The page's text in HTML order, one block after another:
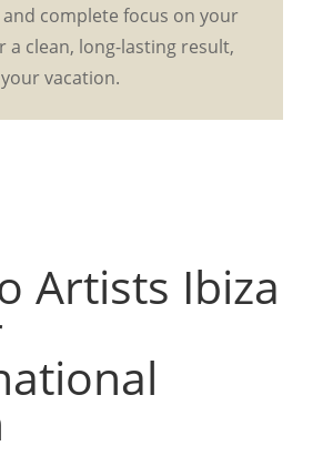
complete focus on your
clean, long-lasting result,
vacation.
Artists Ibiza